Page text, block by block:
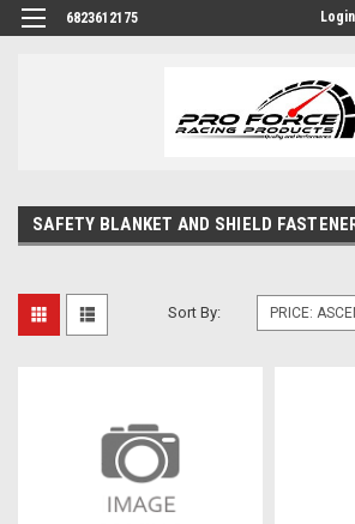
6823612175 Login
SAFETY BLANKET AND SHIELD
Sort By: